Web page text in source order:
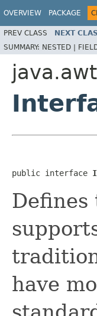
OVERVIEW PACKAGE
PREV CLASS NEXT
SUMMARY: NESTED |
public interface
have